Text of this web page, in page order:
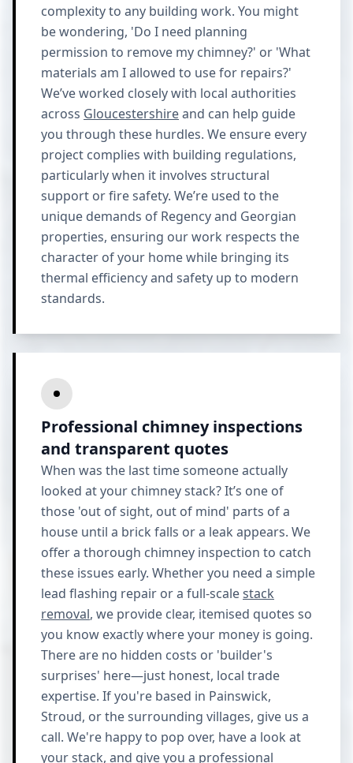
complexity to any building work. You might
be wondering, 'Do I need planning
permission to remove my chimney?' or 'What
materials am I allowed to use for repairs?'
We’ve worked closely with local authorities
across Gloucestershireand can help guide
you through these hurdles. We ensure every
project complies with building regulations,
particularly when it involves structural
support or fire safety. We’re used to the
unique demands of Regency and Georgian
properties, ensuring our work respects the
character of your home while bringing its
thermal efficiency and safety up to modern
standards.
Professional chimney inspections
and transparent quotes
When was the last time someone actually
looked at your chimney stack? It’s one of
those 'out of sight, out of mind' parts of a
house until a brick falls or a leak appears. We
offer a thorough chimney inspection to catch
these issues early. Whether you need a simple
lead flashing repair or a full-scalestack
removal, we provide clear, itemised quotes so
you know exactly where your money is going.
There are no hidden costs or 'builder's
surprises' here—just honest, local trade
expertise. If you're based in Painswick,
Stroud, or the surrounding villages, give us a
call. We're happy to pop over, have a look at
your stack, and give you a professional